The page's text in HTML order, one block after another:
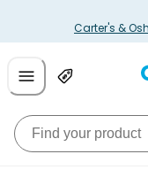
Carter's &